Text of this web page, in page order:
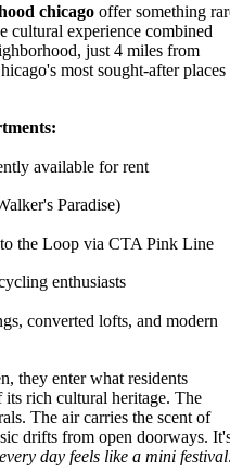
chicago offer something
cultural experience combined
just 4 miles from
most sought-after places
available for rent
Paradise)
to the Loop via CTA Pink Line
enthusiasts
converted lofts, and modern
they enter what residents
rich cultural heritage. The
The air carries the scent of
drifts from open doorways.
every day feels like a mini festival